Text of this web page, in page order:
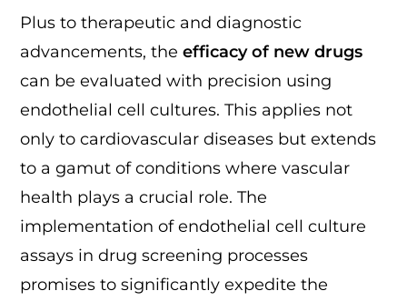
Plus to therapeutic and diagnostic
advancements, theefficacy of new drugs
can be evaluated with precision using
endothelial cell cultures. This applies not
only to cardiovascular diseases but extends
to a gamut of conditions where vascular
health plays a crucial role. The
implementation of endothelial cell culture
assays in drug screening processes
promises to significantly expedite the